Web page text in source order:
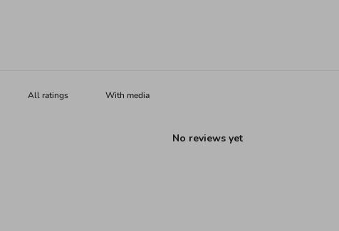
With media
No reviews yet